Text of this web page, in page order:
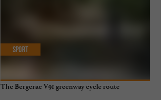
The Bergerac V91 greenway cycle route
Sport